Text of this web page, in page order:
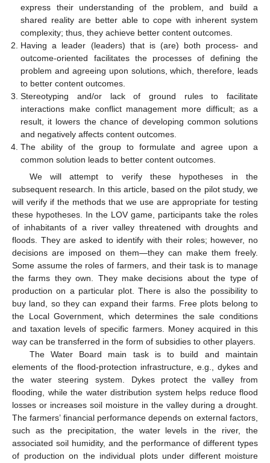
express their understanding of the problem, and build a
shared reality are better able to cope with inherent system
complexity; thus, they achieve better content outcomes.
Having a leader (leaders) that is (are) both process- and
outcome-oriented facilitates the processes of defining the
problem and agreeing upon solutions, which, therefore, leads
to better content outcomes.
Stereotyping and/or lack of ground rules to facilitate
interactions make conflict management more difficult; as a
result, it lowers the chance of developing common solutions
and negatively affects content outcomes.
The ability of the group to formulate and agree upon a
common solution leads to better content outcomes.
We will attempt to verify these hypotheses in the
subsequent research. In this article, based on the pilot study, we
will verify if the methods that we use are appropriate for testing
these hypotheses. In the LOV game, participants take the roles
of inhabitants of a river valley threatened with droughts and
floods. They are asked to identify with their roles; however, no
decisions are imposed on them—they can make them freely.
Some assume the roles of farmers, and their task is to manage
the farms they own. They make decisions about the type of
production on a particular plot. There is also the possibility to
buy land, so they can expand their farms. Free plots belong to
the Local Government, which determines the sale conditions
and taxation levels of specific farmers. Money acquired in this
way can be transferred in the form of subsidies to other players.
The Water Board main task is to build and maintain
elements of the flood-protection infrastructure, e.g., dykes and
the water steering system. Dykes protect the valley from
flooding, while the water distribution system helps reduce flood
losses or increases soil moisture in the valley during a drought.
The farmers’ financial performance depends on external factors,
such as the precipitation, the water levels in the river, the
associated soil humidity, and the performance of different types
of production on the individual plots under different moisture